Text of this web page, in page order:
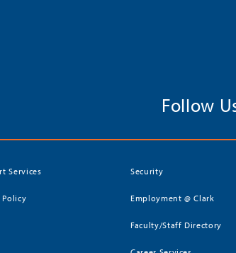
Follow
Services Security
Employment @ Clark
Faculty/Staff Directory